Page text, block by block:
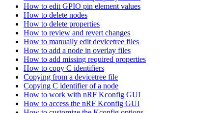
How to edit GPIO pin element values
How to delete nodes
How to delete properties
How to review and revert changes
How to manually edit devicetree files
How to add a node in overlay files
How to add missing required properties
How to copy C identifiers
Copying from a devicetree file
Copying C identifier of a node
How to work with nRF Kconfig GUI
How to access the nRF Kconfig GUI